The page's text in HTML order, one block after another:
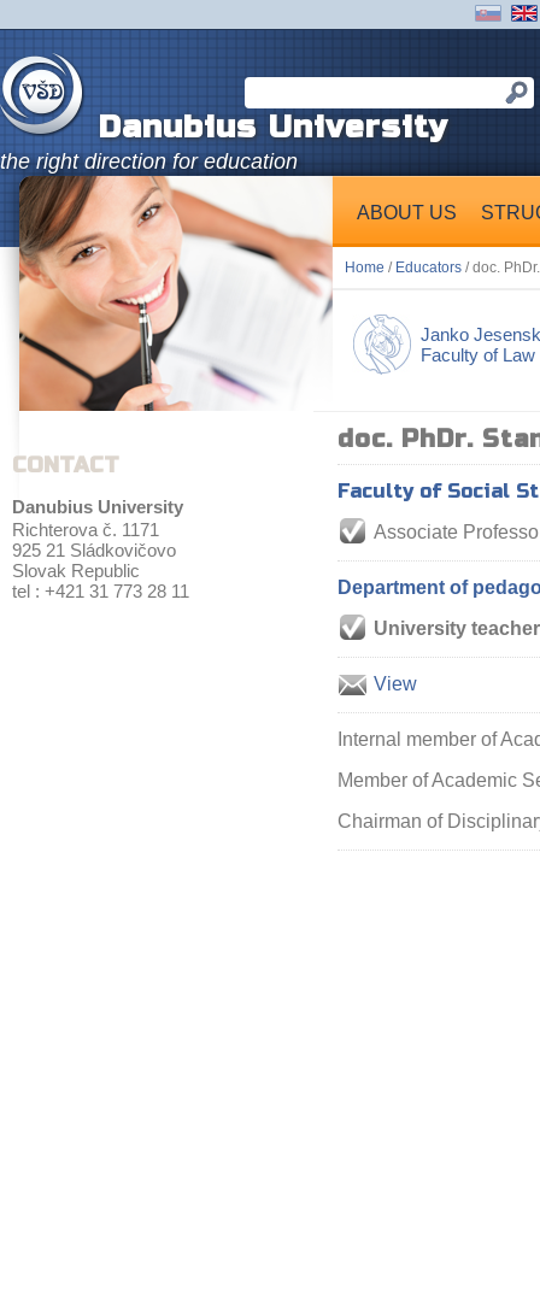
Danubius University
the right direction for education
ABOUT US
Home / Educators / doc.
Janko
Faculty of Law
CONTACT
Danubius University
Richterova č. 1171
925 21 Sládkovičovo
Slovak Republic
tel : +421 31 773 28 11
doc. PhDr.
Faculty of Social
Associate
Department of
University teacher
View
Internal member of
Member of Academic
Chairman of